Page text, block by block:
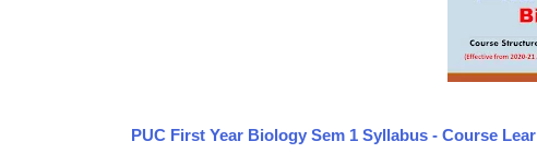
PUC First Year Biology Sem 1 Syllabus - Course